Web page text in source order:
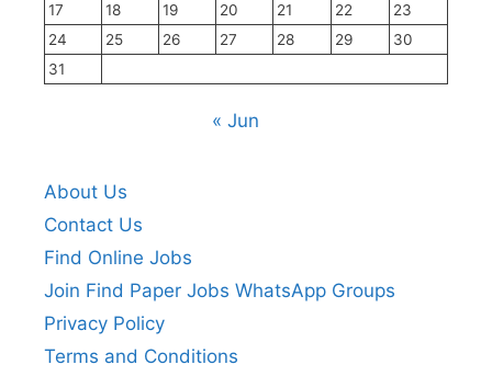
17
18 19 20 21 22
23
24
25 26 27 28 29
30
31
« Jun
About Us
Contact Us
Find Online Jobs
Join Find Paper Jobs WhatsApp Groups
Privacy Policy
Terms and Conditions